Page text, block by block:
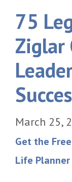
75
Ziglar
March 25,
Get the
Life